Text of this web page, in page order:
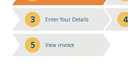
3 Enter Your Details 4
5 View invoice